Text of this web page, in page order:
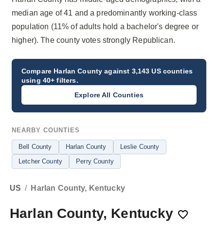
median age of 41 and a predominantly working-class
population (11% of adults hold a bachelor's degree or
higher). The county votes strongly Republican.
Compare Harlan County against 3,143 US counties
using 40+ filters.
Explore All Counties
NEARBY COUNTIES
Bell County Harlan County
Leslie County
Letcher County
Perry County
US / Harlan County, Kentucky
Harlan County, Kentucky